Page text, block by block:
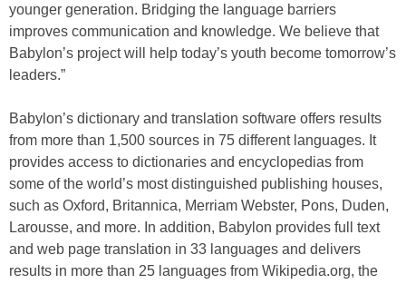
younger generation. Bridging the language barriers
improves communication and knowledge. We believe that
Babylon’s project will help today’s youth become tomorrow’s
leaders.”
Babylon’s dictionary and translation software offers results
from more than 1,500 sources in 75 different languages. It
provides access to dictionaries and encyclopedias from
some of the world’s most distinguished publishing houses,
such as Oxford, Britannica, Merriam Webster, Pons, Duden,
Larousse, and more. In addition, Babylon provides full text
and web page translation in 33 languages and delivers
results in more than 25 languages from Wikipedia.org, the